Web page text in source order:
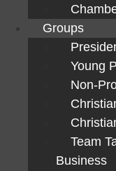
Groups
Young
Non-
Team
Business